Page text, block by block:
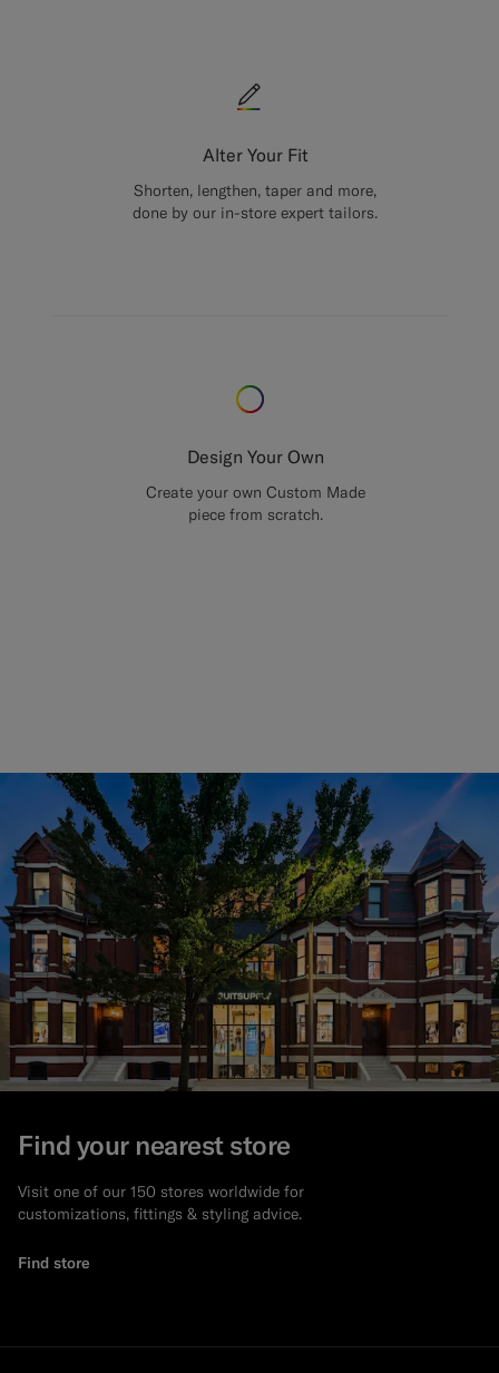
Alter Your Fit
Shorten, lengthen, taper and more,
done by our in-store expert tailors.
Design Your Own
Create your own Custom Made
piece from scratch.
Find your nearest store
Visit one of our 150 stores worldwide for
customizations, fittings & styling advice.
Find store